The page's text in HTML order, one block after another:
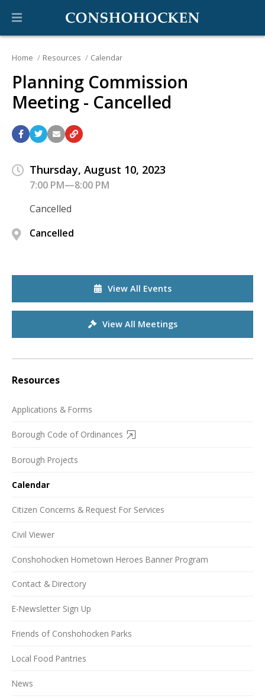
Home Resources Calendar
Planning Commission
Meeting - Cancelled
Thursday, August 10, 2023
7:00 PM—8:00 PM
Cancelled
Cancelled
View All Events
View All Meetings
Resources
Applications & Forms
Borough Code of Ordinances
Borough Projects
Calendar
Citizen Concerns & Request For Services
Civil Viewer
Conshohocken Hometown Heroes Banner Program
Contact & Directory
E-Newsletter Sign Up
Friends of Conshohocken Parks
Local Food Pantries
News